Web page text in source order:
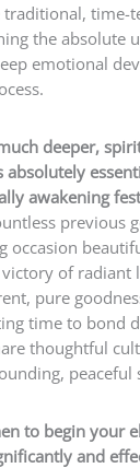
time-
the absolute
emotional
deeper,
absolutely
awakening
previous
occasion
of radiant
pure
time to bond
thoughtful
peaceful
to begin your
and